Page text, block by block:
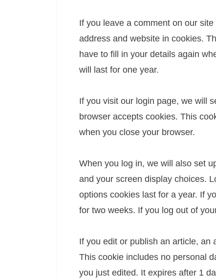
If you leave a comment on our
address and website in cookies.
have to fill in your details again
will last for one year.
If you visit our login page, we will
browser accepts cookies. This
when you close your browser.
When you log in, we will also set
and your screen display choices.
options cookies last for a year. If
for two weeks. If you log out of
If you edit or publish an article, an
This cookie includes no personal
you just edited. It expires after 1